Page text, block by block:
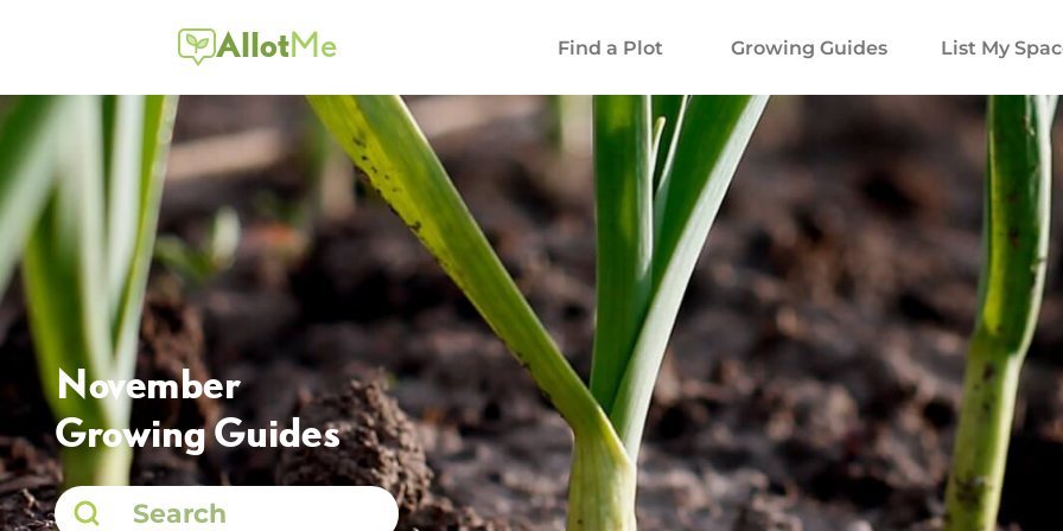
AllotMe Find a Plot Growing Guides List My
November
Growing Guides